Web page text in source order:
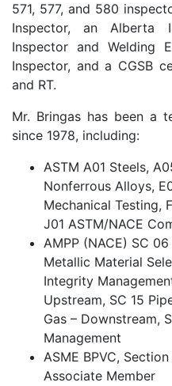
571, 577, and 580
Inspector, an Alberta
Inspector and Welding
Inspector, and a CGSB
and RT.
Mr. Bringas has been a
since 1978, including:
ASTM A01 Steels,
Nonferrous Alloys,
Mechanical Testing,
J01 ASTM/NACE
AMPP (NACE) SC
Metallic Material
Integrity
Upstream, SC 15
Gas – Downstream,
Management
ASME BPVC,
Associate Member